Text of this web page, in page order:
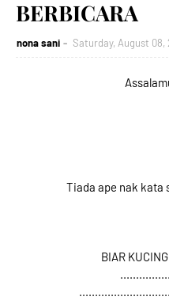
BERBICARA
nona sani Saturday, August 08,
Tiada ape nak kata
BIAR